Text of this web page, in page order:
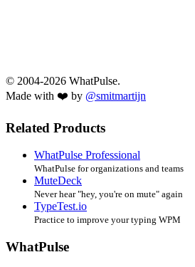
© 2004-2026 WhatPulse.
Made with ❤️ by @smitmartijn
Related Products
WhatPulse Professional
WhatPulse for organizations and teams
MuteDeck
Never hear "hey, you're on mute" again
TypeTest.io
Practice to improve your typing WPM
WhatPulse